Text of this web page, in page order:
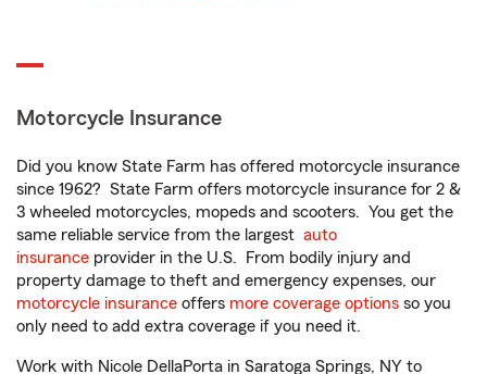
Motorcycle Insurance
Did you know State Farm has offered motorcycle insurance
since 1962? State Farm offers motorcycle insurance for 2 &
3 wheeled motorcycles, mopeds and scooters. You get the
same reliable service from the largest auto
insurance provider in the U.S. From bodily injury and
property damage to theft and emergency expenses, our
motorcycle insurance offers more coverage options so you
only need to add extra coverage if you need it.
Work with Nicole DellaPorta in Saratoga Springs, NY to